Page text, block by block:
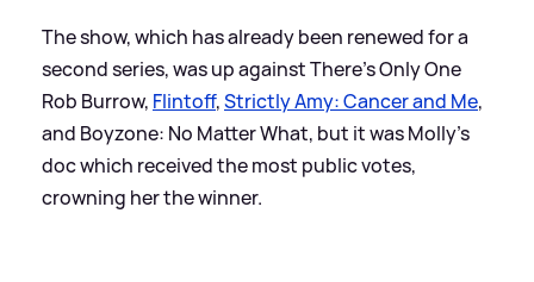
The show, which has already been renewed for a
second series, was up against There's Only One
Rob Burrow, Flintoff,Strictly Amy: Cancer and Me,
and Boyzone: No Matter What, but it was Molly's
doc which received the most public votes,
crowning her the winner.